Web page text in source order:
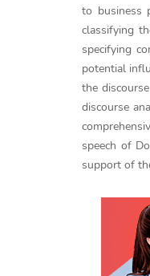
to business
classifying
specifying
potential
the
discourse
speech of
support of